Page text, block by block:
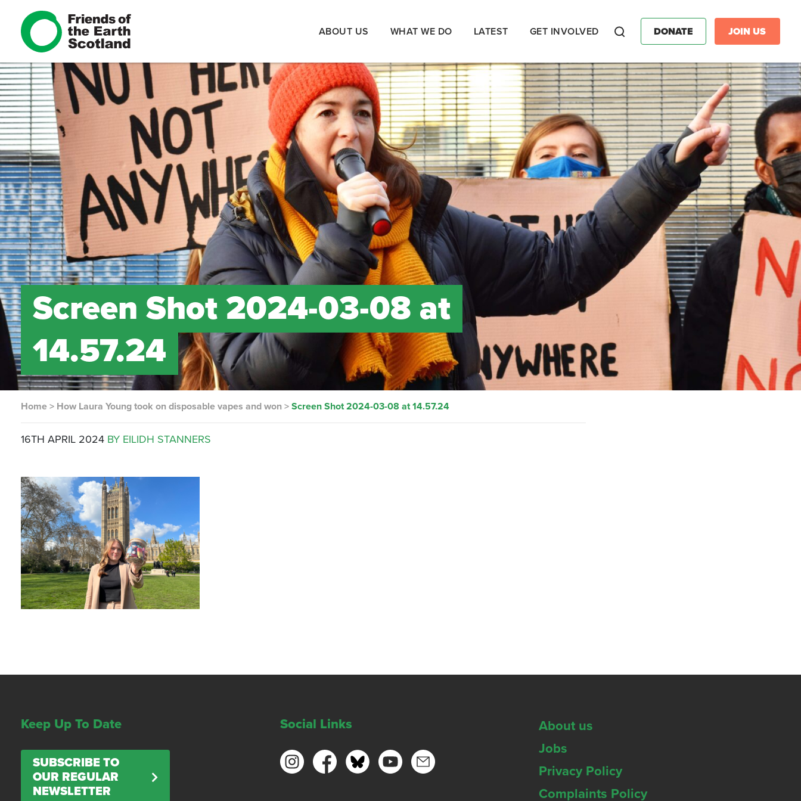
ABOUT US WHAT WE DO LATEST GET INVOLVED DONATE JOIN US
Screen Shot 2024-03-08 at
14.57.24
Home > How Laura Young took on disposable vapes and won >Screen Shot 2024-03-08 at 14.57.24
16TH APRIL 2024 BY EILIDH STANNERS
Keep Up To Date
SUBSCRIBE TO
OUR REGULAR
NEWSLETTER
Social Links
About us
Jobs
Privacy Policy
Complaints Policy